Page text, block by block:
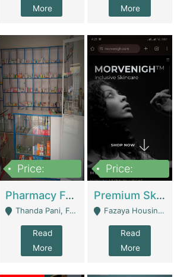
More
More
Price:
Pharmacy For Sale With Clinic, Premium Place | Urgent Sell Need Money | Pharmacy
Thanda Pani, Federal Town , Islamabad - Islamabad
Read
More
Price:
Premium Skincare Brand- Ecommerce | E-Commerce Platforms
Fazaya Housing Scheme, Phase 1 - Lahore
Read
More